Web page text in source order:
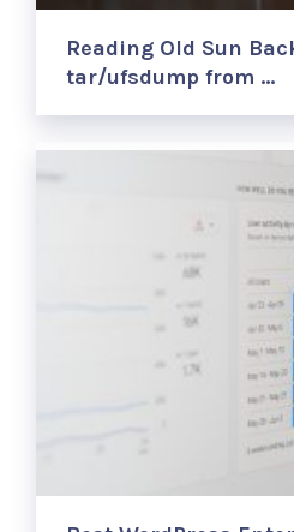
Reading Old Sun
tar/ufsdump from …